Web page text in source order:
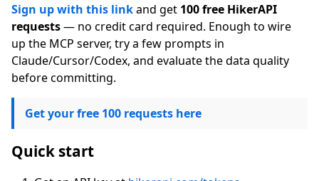
Sign up with this linkand get 100 free HikerAPI
requests— no credit card required. Enough to wire
up the MCP server, try a few prompts in
Claude/Cursor/Codex, and evaluate the data quality
before committing.
Get your free 100 requests here
Quick start